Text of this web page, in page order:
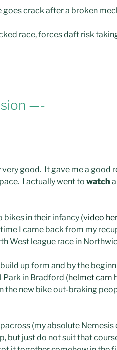
crack after a broken
race, forces daft risk
—-
good. It gave me a good
I actually went to watch
bikes in their infancy (video
I came back from my
West league race in
up form and by the
Park in Bradford (helmet cam
the new bike out-braking
(my absolute Nemesis
but just do not suit that